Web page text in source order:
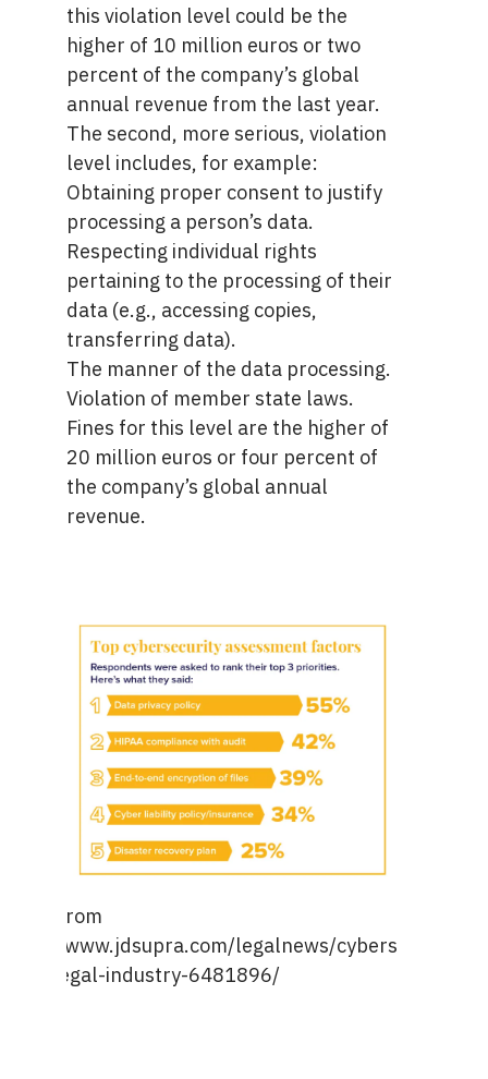
this violation level could be the
higher of 10 million euros or two
percent of the company’s global
annual revenue from the last year.
The second, more serious, violation
level includes, for example:
Obtaining proper consent to justify
processing a person’s data.
Respecting individual rights
pertaining to the processing of their
data (e.g., accessing copies,
transferring data).
The manner of the data processing.
Violation of member state laws.
Fines for this level are the higher of
20 million euros or four percent of
the company’s global annual
revenue.
from
www.jdsupra.com/legalnews/cybersecurity-
top-legal-industry-6481896/